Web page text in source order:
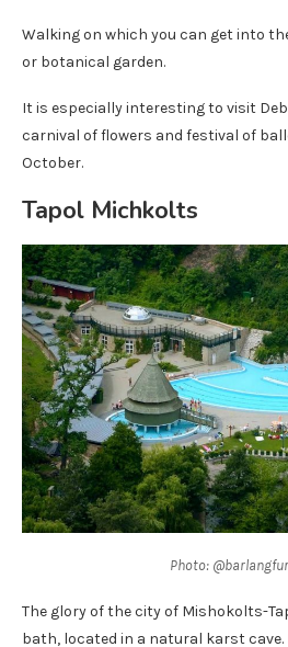
Walking on which you can get into
or botanical garden.
It is especially interesting to visit
carnival of flowers and festival of
October.
Tapol Michkolts
Photo:
The glory of the city of Mishokolts-
bath, located in a natural karst